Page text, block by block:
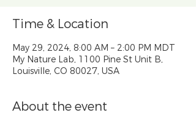
Time & Location
May 29, 2024, 8:00 AM – 2:00 PM MDT
My Nature Lab, 1100 Pine St Unit B,
Louisville, CO 80027, USA
About the event